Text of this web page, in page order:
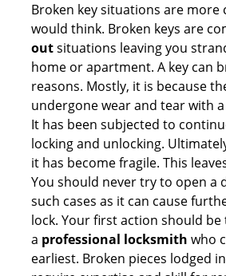
Broken key situations are
would think. Broken keys are
outsituations leaving you
home or apartment. A key can
reasons. Mostly, it is because
undergone wear and tear with
It has been subjected to
locking and unlocking.
it has become fragile. This
You should never try to open a
such cases as it can cause
lock. Your first action should
a professional locksmith who
earliest. Broken pieces lodged